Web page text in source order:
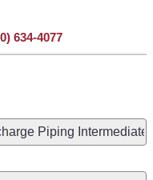
634-4077